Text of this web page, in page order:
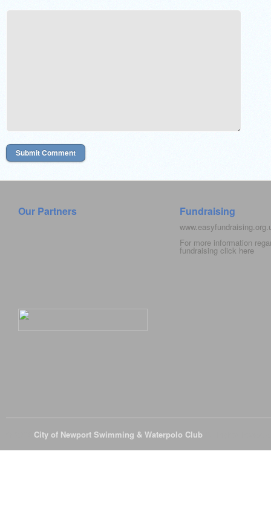
Our Partners Fundraising
For more information
fundraising click here
City of Newport Swimming & Waterpolo Club